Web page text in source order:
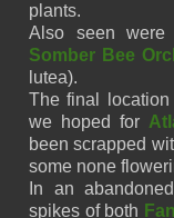
plants.
Also seen were
Somber Bee
lutea).
The final
we hoped for
been scrapped
some none
In anabandoned
spikes of both